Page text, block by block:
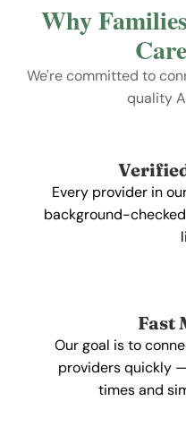
Why
We're committed to
quality
Every provider in
background-
Fast
Our goal is to
providers quickly
times and